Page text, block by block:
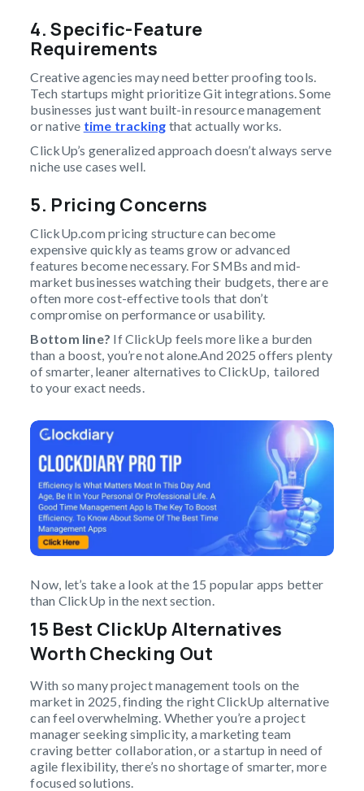
4. Specific-Feature
Requirements
Creative agencies may need better proofing tools.
Tech startups might prioritize Git integrations. Some
businesses just want built-in resource management
or native time tracking that actually works.
ClickUp’s generalized approach doesn’t always serve
niche use cases well.
5. Pricing Concerns
ClickUp.com pricing structure can become
expensive quickly as teams grow or advanced
features become necessary. For SMBs and mid-
market businesses watching their budgets, there are
often more cost-effective tools that don’t
compromise on performance or usability.
Bottom line? If ClickUp feels more like a burden
than a boost, you’re not alone.And 2025 offers plenty
of smarter, leaner alternatives to ClickUp, tailored
to your exact needs.
Now, let’s take a look at the 15 popular apps better
than ClickUp in the next section.
15 Best ClickUp Alternatives
Worth Checking Out
With so many project management tools on the
market in 2025, finding the right ClickUp alternative
can feel overwhelming. Whether you’re a project
manager seeking simplicity, a marketing team
craving better collaboration, or a startup in need of
agile flexibility, there’s no shortage of smarter, more
focused solutions.